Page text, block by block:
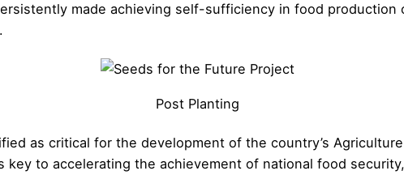
made achieving self-sufficiency in food
Post Planting
as critical for the development of the country’s
key to accelerating the achievement of national food